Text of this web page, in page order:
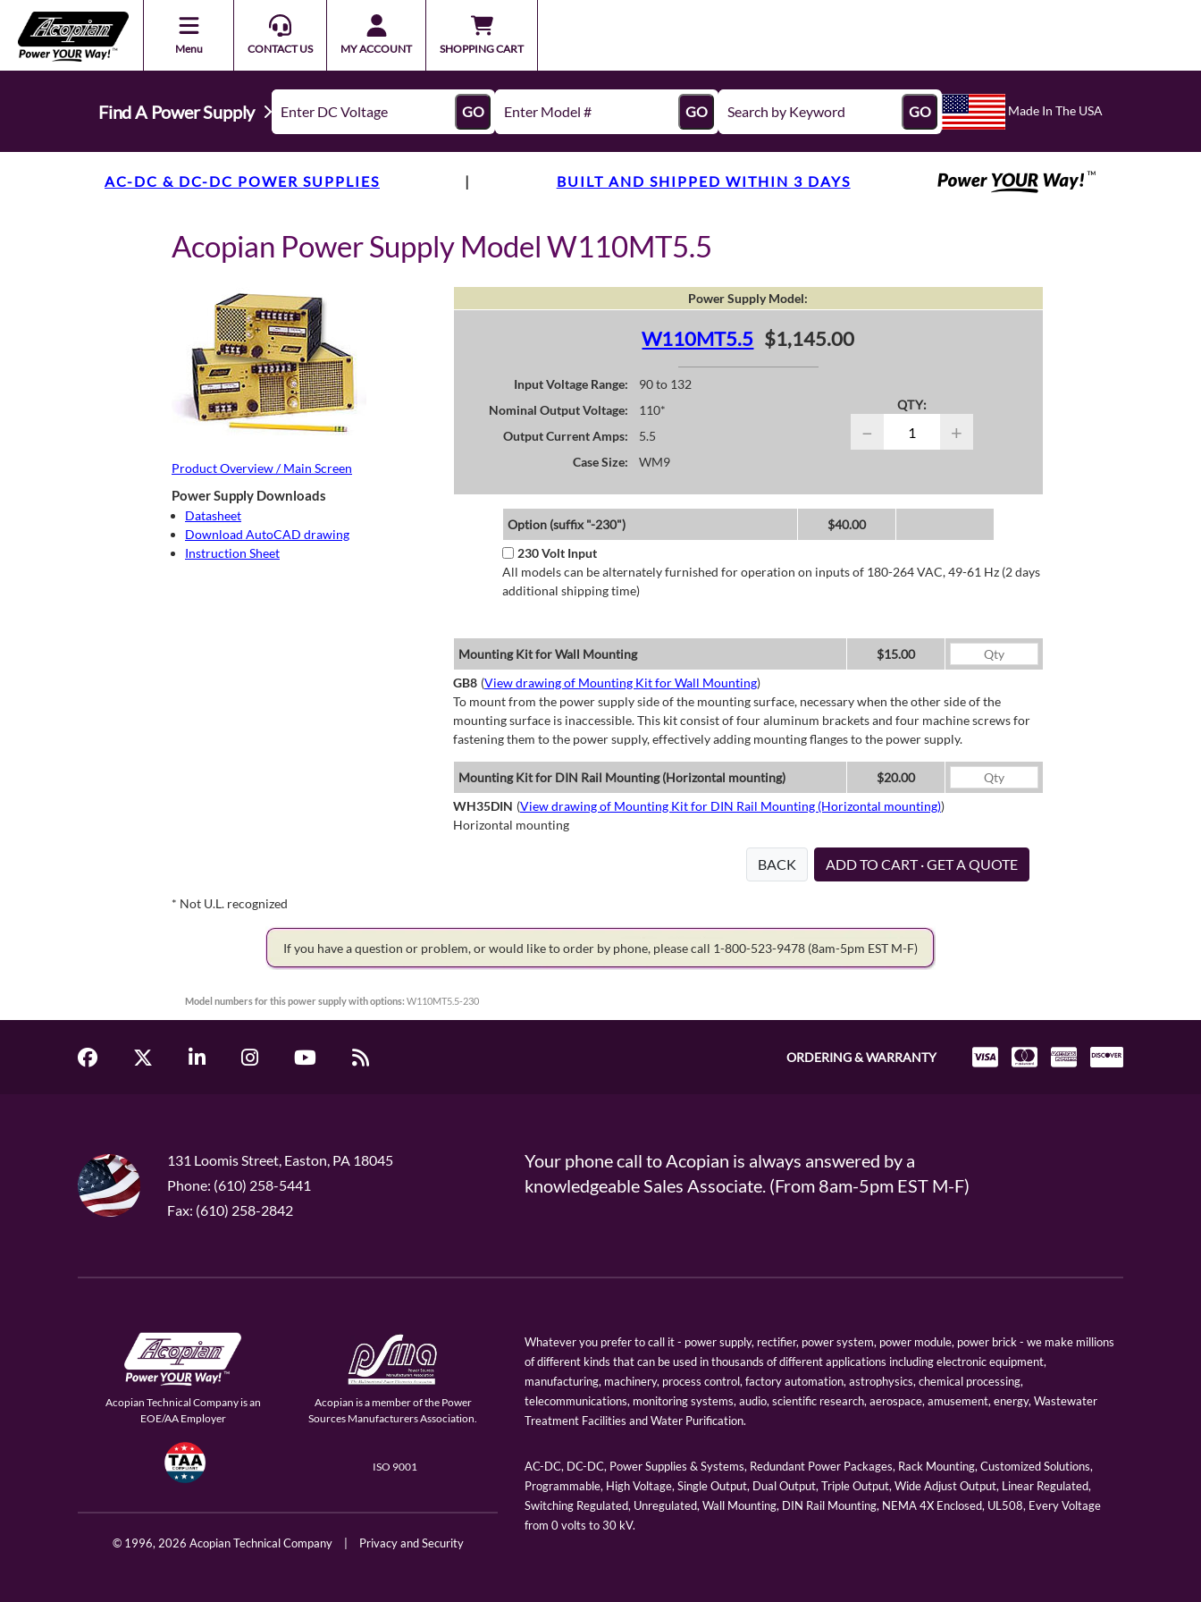
Menu CONTACT US MY ACCOUNT SHOPPING CART
Find A Power Supply GO GO GO Made In The USA
AC-DC & DC-DC POWER SUPPLIES | BUILT AND SHIPPED WITHIN 3 DAYS
Acopian Power Supply Model W110MT5.5
Product Overview / Main Screen
Power Supply Downloads
Datasheet
Download AutoCAD drawing
Instruction Sheet
Power Supply Model:
W110MT5.5 $1,145.00
Input Voltage Range:
90 to 132
Nominal Output Voltage:
110*
Output Current Amps:
5.5
Case Size:
WM9
QTY:
− +
Option (suffix "-230")
$40.00
230 Volt Input
All models can be alternately furnished for operation on inputs of 180-264 VAC, 49-61 Hz (2 days
additional shipping time)
Mounting Kit for Wall Mounting
$15.00
GB8 (View drawing of Mounting Kit for Wall Mounting)
To mount from the power supply side of the mounting surface, necessary when the other side of the
mounting surface is inaccessible. This kit consist of four aluminum brackets and four machine screws for
fastening them to the power supply, effectively adding mounting flanges to the power supply.
Mounting Kit for DIN Rail Mounting (Horizontal mounting)
$20.00
WH35DIN (View drawing of Mounting Kit for DIN Rail Mounting (Horizontal mounting))
Horizontal mounting
BACK ADD TO CART · GET A QUOTE
* Not U.L. recognized
If you have a question or problem, or would like to order by phone, please call 1-800-523-9478 (8am-5pm EST M-F)
Model numbers for this power supply with options: W110MT5.5-230
ORDERING & WARRANTY
131 Loomis Street, Easton, PA 18045
Phone: (610) 258-5441
Fax: (610) 258-2842
Your phone call to Acopian is always answered by a
knowledgeable Sales Associate. (From 8am-5pm EST M-F)
Acopian Technical Company is an
EOE/AA Employer
Acopian is a member of the Power
Sources Manufacturers Association.
ISO 9001
© 1996,2026 Acopian Technical Company Privacy and Security
Whatever you prefer to call it - power supply, rectifier, power system, power module, power brick - we make millions
of different kinds that can be used in thousands of different applications including electronic equipment,
manufacturing, machinery, process control, factory automation, astrophysics, chemical processing,
telecommunications, monitoring systems, audio, scientific research, aerospace, amusement, energy, Wastewater
Treatment Facilities and Water Purification.
AC-DC, DC-DC, Power Supplies & Systems, Redundant Power Packages, Rack Mounting, Customized Solutions,
Programmable, High Voltage, Single Output, Dual Output, Triple Output, Wide Adjust Output, Linear Regulated,
Switching Regulated, Unregulated, Wall Mounting, DIN Rail Mounting, NEMA 4X Enclosed, UL508, Every Voltage
from 0 volts to 30 kV.